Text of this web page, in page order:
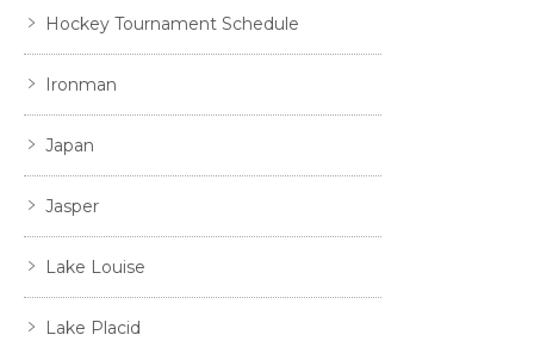
Hockey Tournament Schedule
Ironman
Japan
Jasper
Lake Louise
Lake Placid